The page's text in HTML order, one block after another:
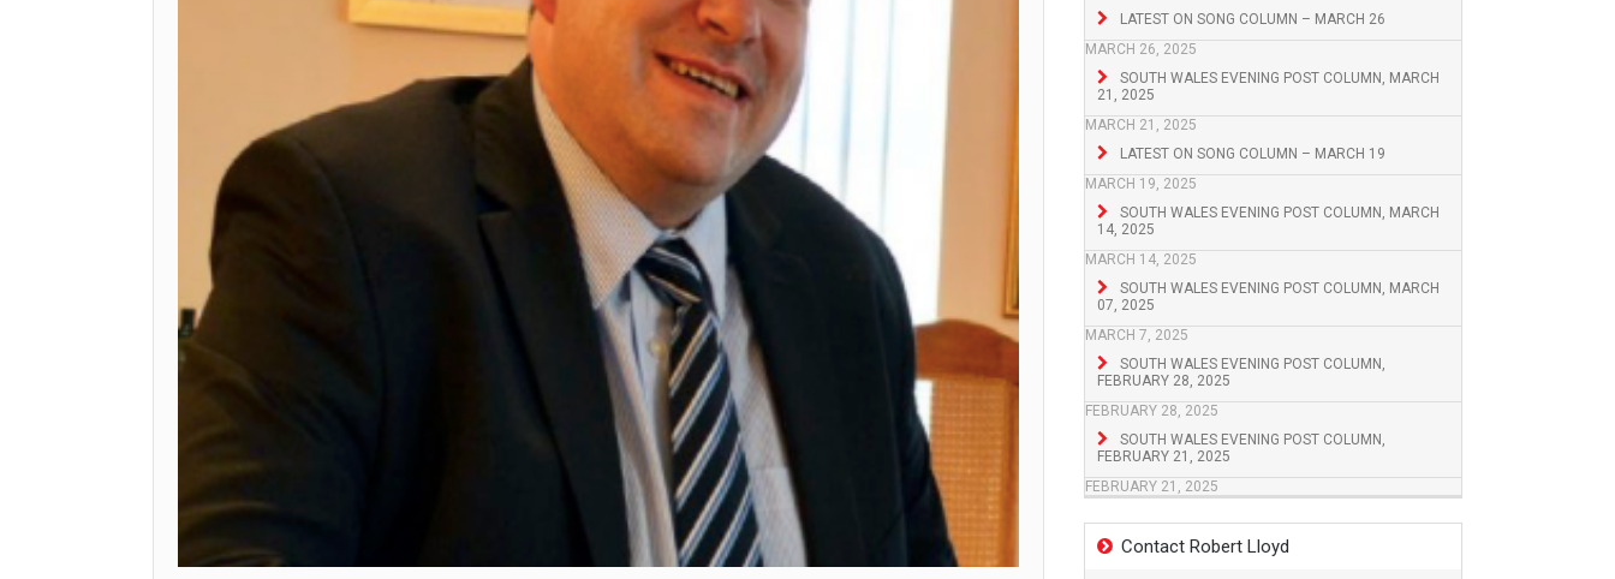
LATEST ON SONG COLUMN – MARCH 26
MARCH 26, 2025
SOUTH WALES EVENING POST COLUMN, MARCH
21, 2025
MARCH 21, 2025
LATEST ON SONG COLUMN – MARCH 19
MARCH 19, 2025
SOUTH WALES EVENING POST COLUMN, MARCH
14, 2025
MARCH 14, 2025
SOUTH WALES EVENING POST COLUMN, MARCH
07, 2025
MARCH 7, 2025
SOUTH WALES EVENING POST COLUMN,
FEBRUARY 28, 2025
FEBRUARY 28, 2025
SOUTH WALES EVENING POST COLUMN,
FEBRUARY 21, 2025
FEBRUARY 21, 2025
Contact Robert Lloyd